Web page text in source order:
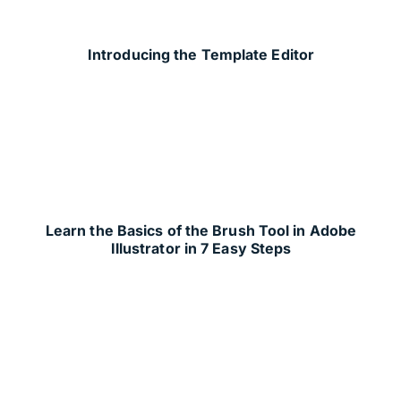
Introducing the Template Editor
Learn the Basics of the Brush Tool in Adobe
Illustrator in 7 Easy Steps